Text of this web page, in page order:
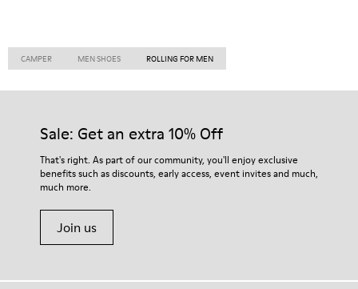
CAMPER MEN SHOES ROLLING FOR MEN
Sale: Get an extra 10% Off
That's right. As part of our community, you'll enjoy exclusive
benefits such as discounts, early access, event invites and much,
much more.
Join us